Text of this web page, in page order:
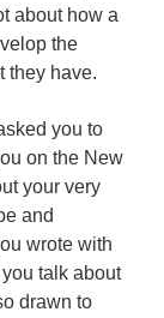
about how a
the
they have.
you to
on the New
your very
and
wrote with
talk about
drawn to